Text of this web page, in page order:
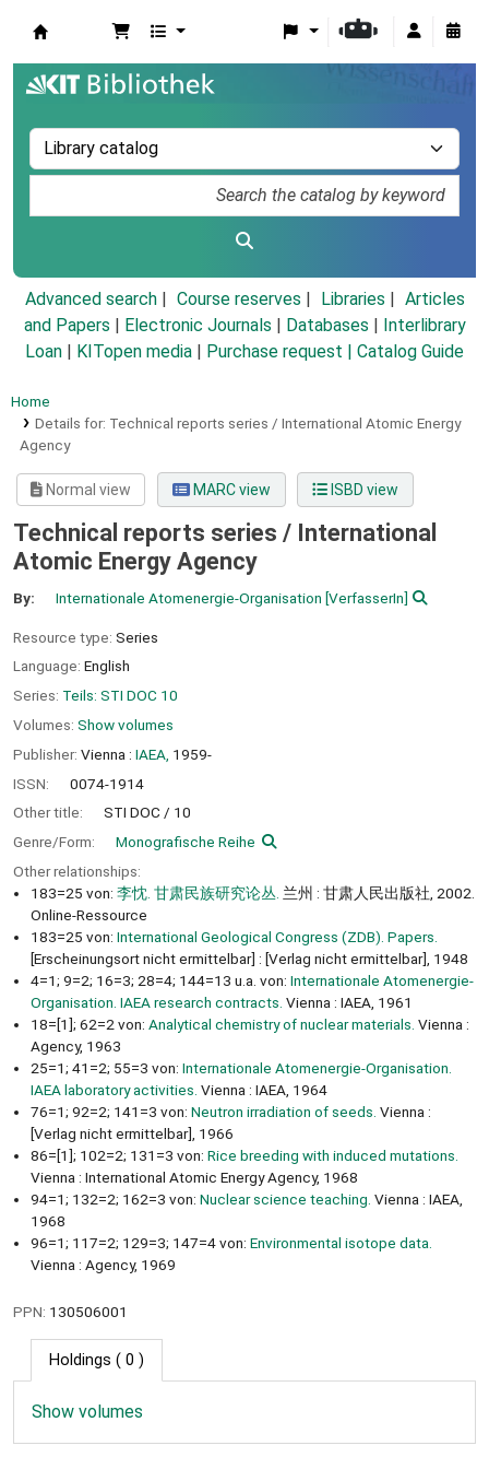
Advanced search Course reserves Libraries
Articles
and Papers
Electronic Journals Databases
Interlibrary
Loan
KITopen media Purchase request | Catalog Guide
Home
Details for: Technical reports series / International Atomic Energy
Agency
Normal view MARC view ISBD view
Technical reports series / International
Atomic Energy Agency
By: Internationale Atomenergie-Organisation [VerfasserIn]
Resource type: Series
Language: English
Series: Teils: STI DOC 10
Volumes: Show volumes
Publisher: Vienna : IAEA, 1959-
ISSN:
0074-1914
Other title:
STI DOC / 10
Genre/Form:
Monografische Reihe
Other relationships:
183=25 von: 李忱. 甘肃民族研究论丛. 兰州 : 甘肃人民出版社, 2002.
Online-Ressource
183=25 von: International Geological Congress (ZDB). Papers.
[Erscheinungsort nicht ermittelbar] : [Verlag nicht ermittelbar], 1948
4=1; 9=2; 16=3; 28=4; 144=13 u.a. von: Internationale Atomenergie-
Organisation. IAEA research contracts. Vienna : IAEA, 1961
18=[1]; 62=2 von: Analytical chemistry of nuclear materials. Vienna :
Agency, 1963
25=1; 41=2; 55=3 von: Internationale Atomenergie-Organisation.
IAEA laboratory activities. Vienna : IAEA, 1964
76=1; 92=2; 141=3 von: Neutron irradiation of seeds. Vienna :
[Verlag nicht ermittelbar], 1966
86=[1]; 102=2; 131=3 von: Rice breeding with induced mutations.
Vienna : International Atomic Energy Agency, 1968
94=1; 132=2; 162=3 von: Nuclear science teaching. Vienna : IAEA,
1968
96=1; 117=2; 129=3; 147=4 von: Environmental isotope data.
Vienna : Agency, 1969
PPN: 130506001
Holdings ( 0 )
Show volumes